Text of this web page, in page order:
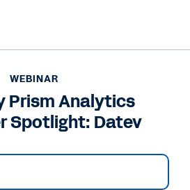
Play
WEBINAR
Prism Analytics
Spotlight: Datev